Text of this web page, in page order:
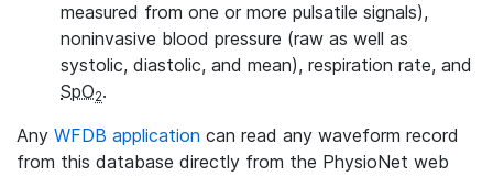
measured from one or more pulsatile signals),
noninvasive blood pressure (raw as well as
systolic, diastolic, and mean), respiration rate, and
SpO2.
Any WFDB application can read any waveform record
from this database directly from the PhysioNet web